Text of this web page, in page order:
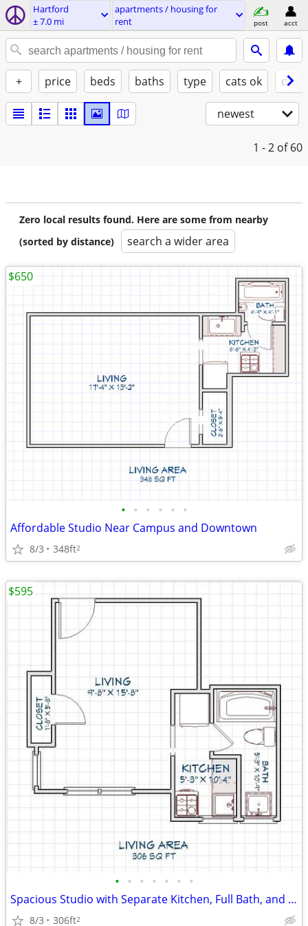
Hartford
± 7.0 mi
apartments / housing for
rent
post acct
+ price beds baths type cats ok
newest
1 - 2 of 60
Zero local results found. Here are some from nearby
(sorted by distance)
search a wider area
• • • • • •
Affordable Studio Near Campus and Downtown
8/3 348ft2
$650
• • • • • • •
Spacious Studio with Separate Kitchen, Full Bath, and Great Kalamazoo
8/3 306ft2
$595